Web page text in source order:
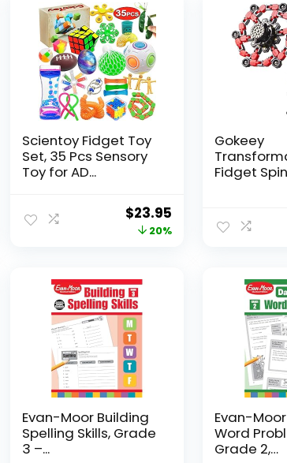
Scientoy Fidget Toy
Set, 35 Pcs Sensory
Toy for AD...
Original
price
$23.95Current
price
20%
Gokeey
Fidget
Evan-Moor Building
Spelling Skills, Grade
3 –...
Evan-
Word
Grade 2,